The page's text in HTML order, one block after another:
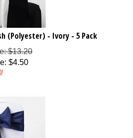
(Polyester) - Ivory - 5 Pack
$13.20
: $4.50